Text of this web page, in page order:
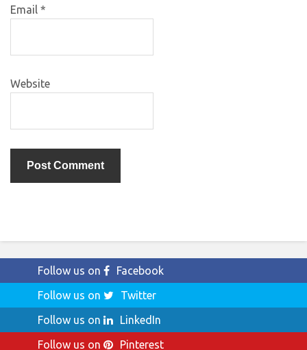
Email *
Website
Follow us on
Facebook
Follow us on
Twitter
Follow us on
LinkedIn
Follow us on
Pinterest